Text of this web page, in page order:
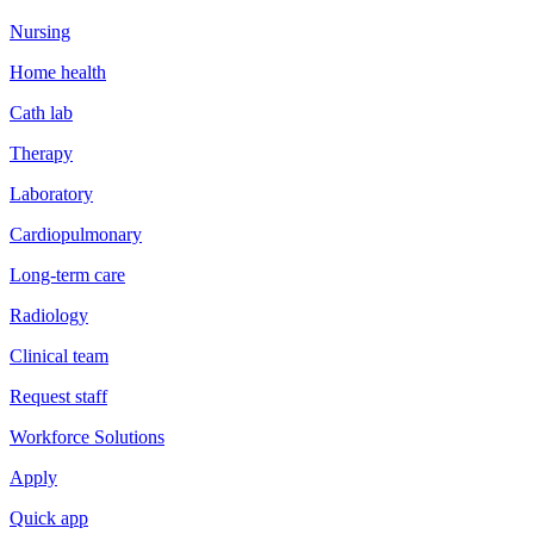
Nursing
Home health
Cath lab
Therapy
Laboratory
Cardiopulmonary
Long-term care
Radiology
Clinical team
Request staff
Workforce Solutions
Apply
Quick app